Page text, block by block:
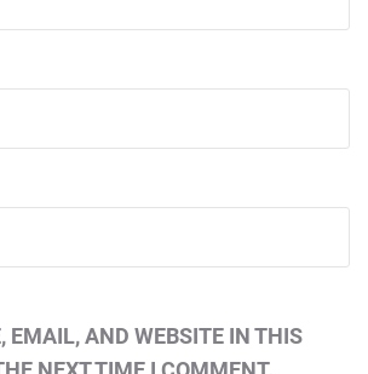
EMAIL, AND WEBSITE IN THIS